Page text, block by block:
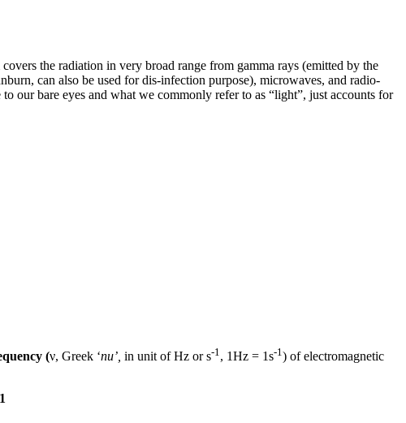
the radiation in very broad range from gamma rays (emitted by the
can also be used for dis-infection purpose), microwaves, and radio-
our bare eyes and what we commonly refer to as “light”, just accounts for
(ν, Greek ‘nu’, in unit of Hz or s-1 , 1Hz = 1s-1 ) of electromagnetic